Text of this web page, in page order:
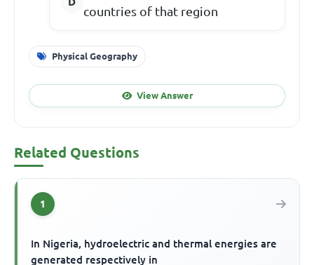
countries of that region
Physical Geography
View Answer
Related Questions
1
In Nigeria, hydroelectric and thermal energies are
generated respectively in